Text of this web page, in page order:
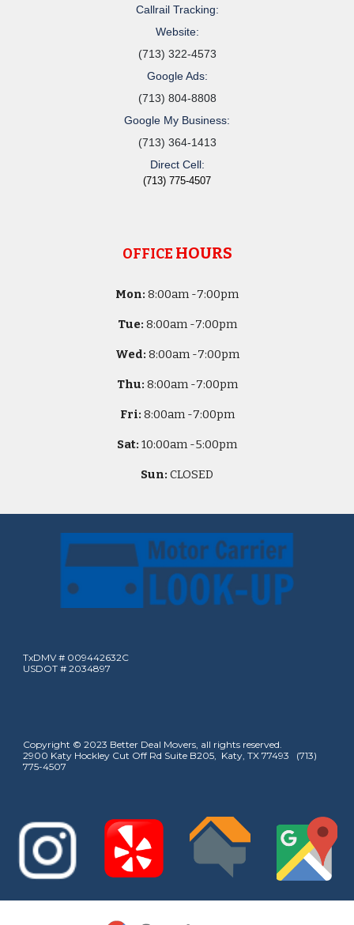
Callrail Tracking:
Website:
(713) 322-4573
Google Ads:
(713) 804-8808
Google My Business:
(713) 364-1413
Direct Cell:
(713) 775-4507
OFFICE HOURS
Mon: 8:00am -7:00pm
Tue: 8:00am -7:00pm
Wed: 8:00am -7:00pm
Thu: 8:00am -7:00pm
Fri: 8:00am -7:00pm
Sat: 10:00am -5:00pm
Sun: CLOSED
TxDMV # 009442632C
USDOT # 2034897
Copyright © 2023 Better Deal Movers, all rights reserved.
2900 Katy Hockley Cut Off Rd Suite B205, Katy, TX 77493 (713)
775-4507